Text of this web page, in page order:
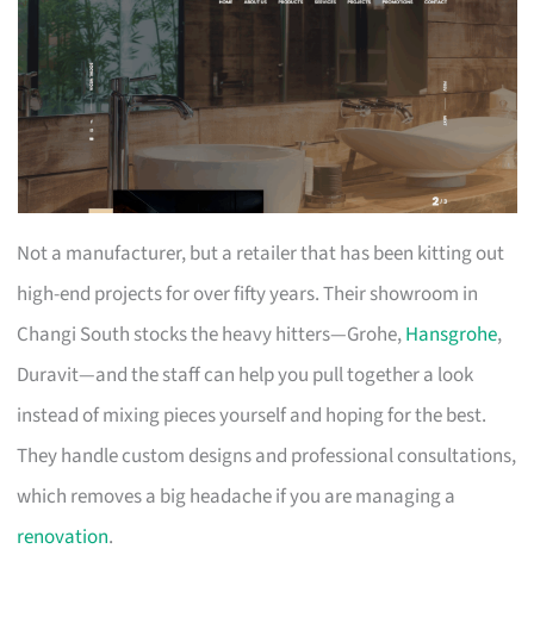
Not a manufacturer, but a retailer that has been kitting out
high-end projects for over fifty years. Their showroom in
Changi South stocks the heavy hitters—Grohe,Hansgrohe,
Duravit—and the staff can help you pull together a look
instead of mixing pieces yourself and hoping for the best.
They handle custom designs and professional consultations,
which removes a big headache if you are managing a
renovation.